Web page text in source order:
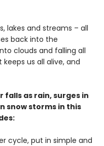
lakes and streams – all
back into the
clouds and falling all
us all alive, and
as rain, surges in
snow storms in this
cycle, put in simple and